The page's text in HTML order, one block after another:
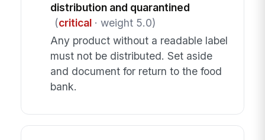
distribution and quarantined
(critical· weight 5.0)
Any product without a readable label
must not be distributed. Set aside
and document for return to the food
bank.